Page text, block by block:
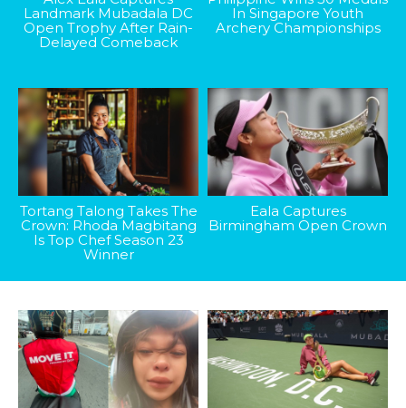
Landmark Mubadala DC
Open Trophy After Rain-
Delayed Comeback
In Singapore Youth
Archery Championships
Tortang Talong Takes The
Crown: Rhoda Magbitang
Is Top Chef Season 23
Winner
Eala Captures
Birmingham Open Crown